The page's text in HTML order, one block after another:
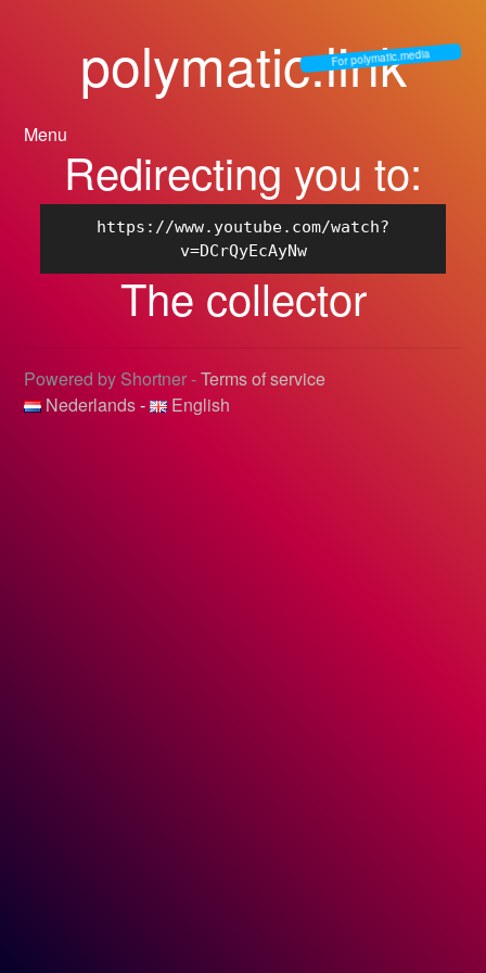
polymatic.link
For polymatic.media
Menu
Redirecting you to:
https://www.youtube.com/watch?
v=DCrQyEcAyNw
The collector
Powered by Shortner -Terms of service
Nederlands- English